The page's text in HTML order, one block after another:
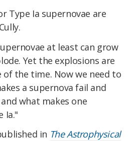
Type Ia supernovae are
at least can grow
Yet the explosions are
of the time. Now we need to
a supernova fail and
what makes one
Ia."
in The Astrophysical